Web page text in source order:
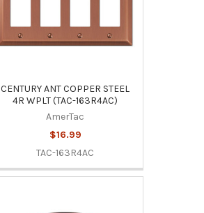
CENTURY ANT COPPER STEEL
4R WPLT (TAC-163R4AC)
AmerTac
$16.99
TAC-163R4AC